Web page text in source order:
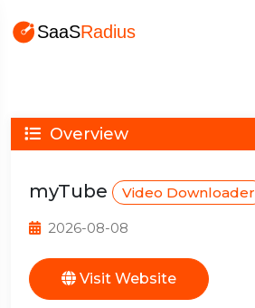
Overview
myTube Video Downloader
2026-08-08
Visit Website